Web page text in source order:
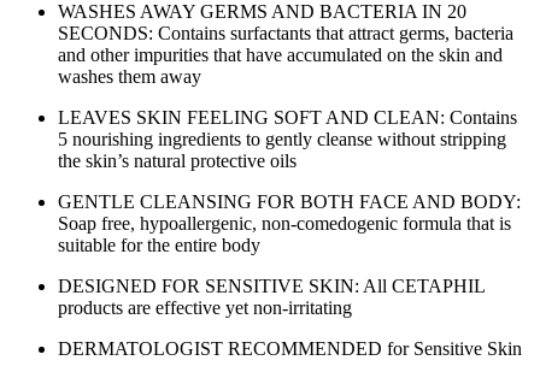
WASHES AWAY GERMS AND BACTERIA IN 20
SECONDS: Contains surfactants that attract germs, bacteria
and other impurities that have accumulated on the skin and
washes them away
LEAVES SKIN FEELING SOFT AND CLEAN: Contains
5 nourishing ingredients to gently cleanse without stripping
the skin’s natural protective oils
GENTLE CLEANSING FOR BOTH FACE AND BODY:
Soap free, hypoallergenic, non-comedogenic formula that is
suitable for the entire body
DESIGNED FOR SENSITIVE SKIN: All CETAPHIL
products are effective yet non-irritating
DERMATOLOGIST RECOMMENDED for Sensitive Skin